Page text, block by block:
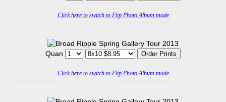
Click here to switch to Flip Photo Album mode
Quan
Click here to switch to Flip Photo Album mode